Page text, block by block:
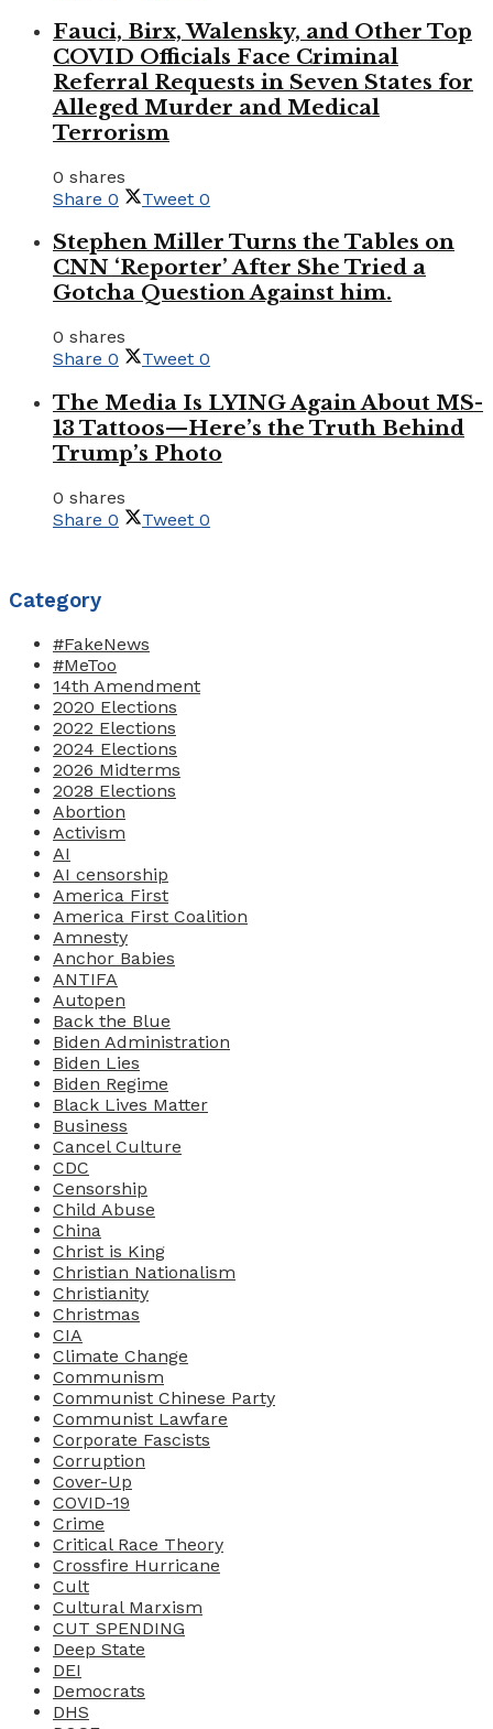
Fauci, Birx, Walensky, and Other Top
COVID Officials Face Criminal
Referral Requests in Seven States for
Alleged Murder and Medical
Terrorism
0 shares
Share 0 Tweet 0
Stephen Miller Turns the Tables on
CNN ‘Reporter’ After She Tried a
Gotcha Question Against him.
0 shares
Share 0 Tweet 0
The Media Is LYING Again About MS-
13 Tattoos—Here’s the Truth Behind
Trump’s Photo
0 shares
Share 0 Tweet 0
Category
#FakeNews
#MeToo
14th Amendment
2020 Elections
2022 Elections
2024 Elections
2026 Midterms
2028 Elections
Abortion
Activism
AI
AI censorship
America First
America First Coalition
Amnesty
Anchor Babies
ANTIFA
Autopen
Back the Blue
Biden Administration
Biden Lies
Biden Regime
Black Lives Matter
Business
Cancel Culture
CDC
Censorship
Child Abuse
China
Christ is King
Christian Nationalism
Christianity
Christmas
CIA
Climate Change
Communism
Communist Chinese Party
Communist Lawfare
Corporate Fascists
Corruption
Cover-Up
COVID-19
Crime
Critical Race Theory
Crossfire Hurricane
Cult
Cultural Marxism
CUT SPENDING
Deep State
DEI
Democrats
DHS